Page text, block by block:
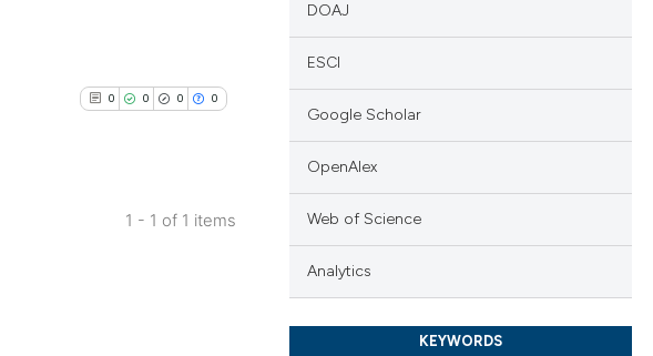
0 0 0 0
1 - 1 of 1 items
DOAJ
ESCI
Google Scholar
OpenAlex
Web of Science
Analytics
KEYWORDS